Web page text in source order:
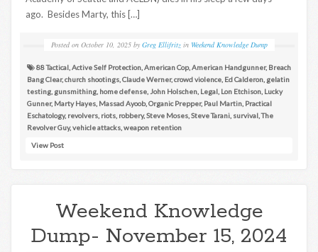
ago. Besides Marty, this […]
Posted on October 10, 2025 by Greg Ellifritz in Weekend Knowledge Dump
88 Tactical Active Self Protection American Cop, American Handgunner, Breach
Bang Clear,church shootings Claude Werner,crowd violence Ed Calderon gelatin
testing gunsmithing home defense John Holschen Legal Lon Etchison Lucky
Gunner, Marty Hayes Massad Ayoob, Organic Prepper, Paul Martin Practical
Eschatology, revolvers riots robbery,Steve Moses Steve Tarani survival ,The
Revolver Guy,vehicle attacks weapon retention
View Post
Weekend Knowledge
Dump- November 15, 2024